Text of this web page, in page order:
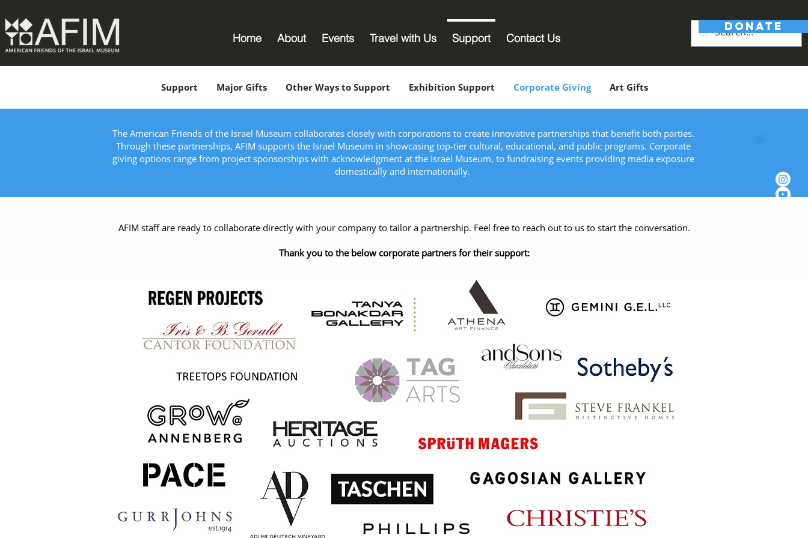
Home About Events Travel with Us Support Contact Us
DONATE
Support Major Gifts Other Ways to Support Exhibition Support Corporate Giving Art Gifts
The American Friends of the Israel Museum collaborates closely with corporations to create innovative partnerships that benefit both parties.
Through these partnerships, AFIM supports the Israel Museum in showcasing top-tier cultural, educational, and public programs. Corporate
giving options range from project sponsorships with acknowledgment at the Israel Museum, to fundraising events providing media exposure
domestically and internationally.
AFIM staff are ready to collaborate directly with your company to tailor a partnership. Feel free to reach out to us to start the conversation.
Thank you to the below corporate partners for their support: